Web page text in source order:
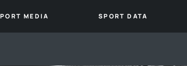
MEDIA SPORT DATA